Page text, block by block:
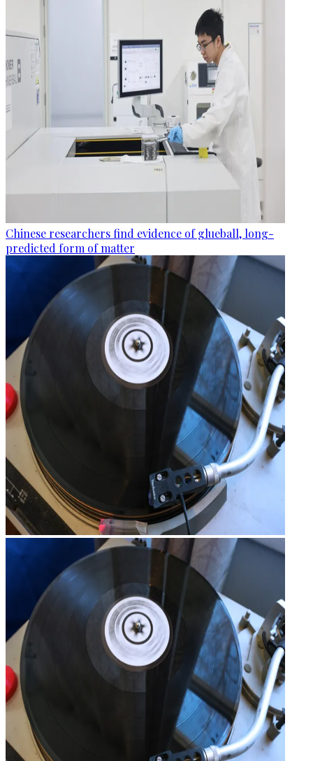
Chinese researchers find evidence of glueball, long-
predicted form of matter